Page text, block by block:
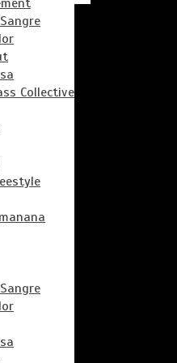
Collective